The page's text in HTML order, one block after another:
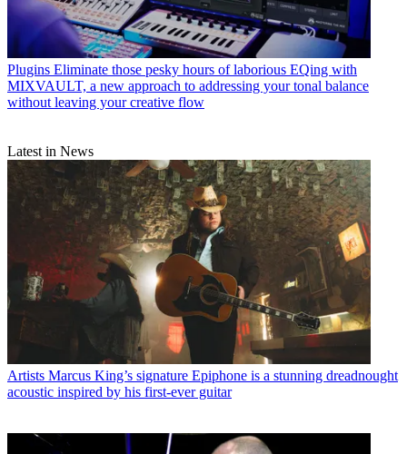
Plugins Eliminate those pesky hours of laborious EQing with
MIXVAULT, a new approach to addressing your tonal balance
without leaving your creative flow
Latest in News
Artists Marcus King’s signature Epiphone is a stunning dreadnought
acoustic inspired by his first-ever guitar